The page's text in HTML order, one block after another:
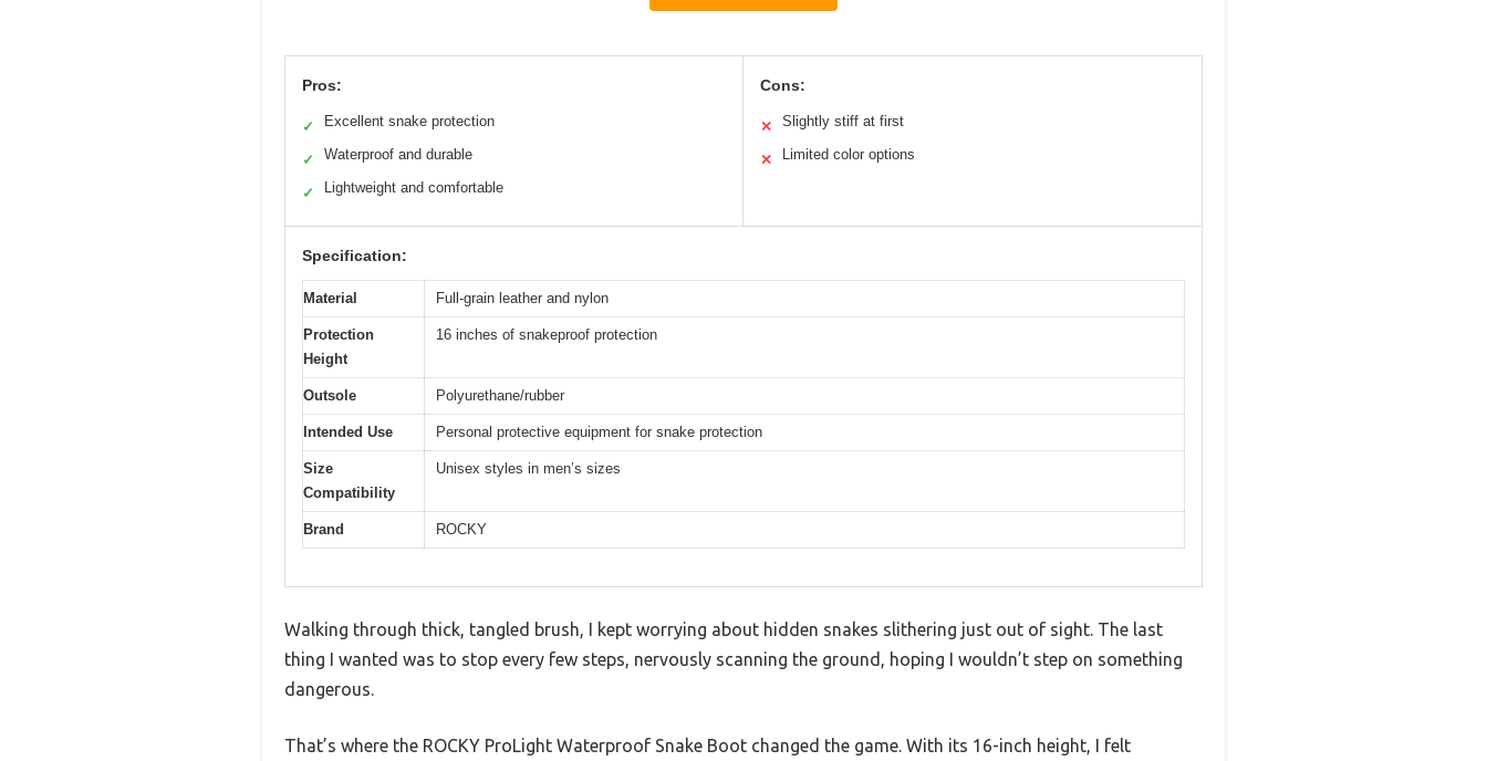
Pros:
✓ Excellent snake protection
✓ Waterproof and durable
✓ Lightweight and comfortable
Cons:
✕ Slightly stiff at first
✕ Limited color options
Specification:
Material Full-grain leather and nylon
Protection
Height
16 inches of snakeproof protection
Outsole Polyurethane/rubber
Intended Use Personal protective equipment for snake protection
Size
Compatibility
Unisex styles in men’s sizes
Brand ROCKY
Walking through thick, tangled brush, I kept worrying about hidden snakes slithering just out of sight. The last
thing I wanted was to stop every few steps, nervously scanning the ground, hoping I wouldn’t step on something
dangerous.
That’s where the ROCKY ProLight Waterproof Snake Boot changed the game. With its 16-inch height, I felt